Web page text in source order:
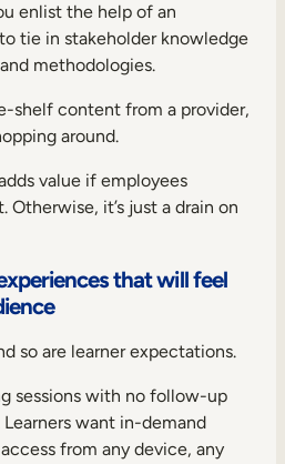
enlist the help of an
tie in stakeholder knowledge
methodologies.
shelf content from a provider,
around.
value if employees
it’s just a drain on
that will feel
so are learner expectations.
sessions with no follow-up
want in-demand
from any device, any